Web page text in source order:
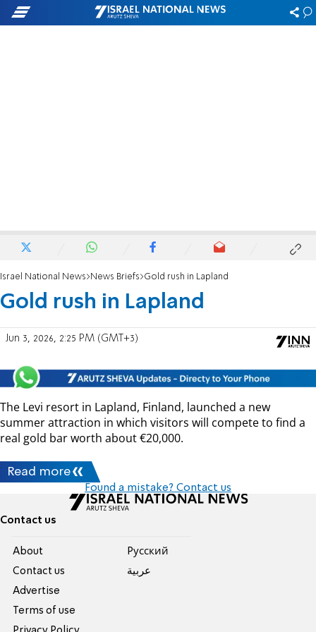
Israel National News News Briefs Gold rush in Lapland
Gold rush in Lapland
Jun 3, 2026, 2:25 PM (GMT+3)
The Levi resort in Lapland, Finland, launched a new
summer attraction in which visitors will compete to find a
real gold bar worth about €20,000.
Read more
Found a mistake? Contact us
Contact us
About
Contact us
Advertise
Terms of use
Pусский
عربية